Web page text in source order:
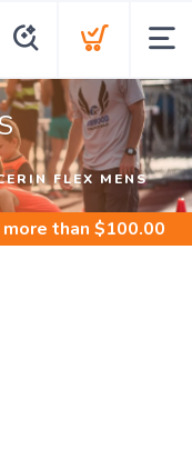
FLEX MENS
than $100.00